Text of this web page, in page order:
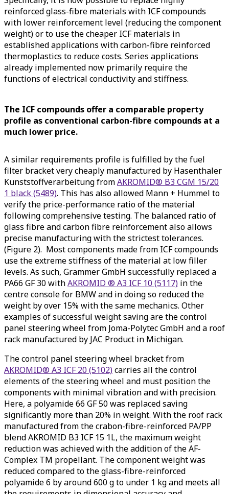
reinforced glass-fibre materials with ICF compounds
with lower reinforcement level (reducing the component
weight) or to use the cheaper ICF materials in
established applications with carbon-fibre reinforced
thermoplastics to reduce costs. Series applications
already implemented now primarily require the
functions of electrical conductivity and stiffness.
The ICF compounds offer a comparable property
profile as conventional carbon-fibre compounds at a
much lower price.
A similar requirements profile is fulfilled by the fuel
filter bracket very cheaply manufactured by Hasenthaler
Kunststoffverarbeitung fromAKROMID® B3 CGM 15/20
1 black (5489). This has also allowed Mann + Hummel to
verify the price-performance ratio of the material
following comprehensive testing. The balanced ratio of
glass fibre and carbon fibre reinforcement also allows
precise manufacturing with the strictest tolerances.
(Figure 2). Most components made from ICF compounds
use the extreme stiffness of the material at low filler
levels. As such, Grammer GmbH successfully replaced a
PA66 GF 30 withAKROMID ® A3 ICF 10 (5117) in the
centre console for BMW and in doing so reduced the
weight by over 15% with the same mechanics. Other
examples of successful weight saving are the control
panel steering wheel from Joma-Polytec GmbH and a roof
rack manufactured by JAC Product in Michigan.
The control panel steering wheel bracket from
AKROMID® A3 ICF 20 (5102)carries all the control
elements of the steering wheel and must position the
components with minimal vibration and with precision.
Here, a polyamide 66 GF 50 was replaced saving
significantly more than 20% in weight. With the roof rack
manufactured from the crabon-fibre-reinforced PA/PP
blend AKROMID B3 ICF 15 1L, the maximum weight
reduction was achieved with the addition of the AF-
Complex TM propellant. The component weight was
reduced compared to the glass-fibre-reinforced
polyamide 6 by around 600 g to under 1 kg and meets all